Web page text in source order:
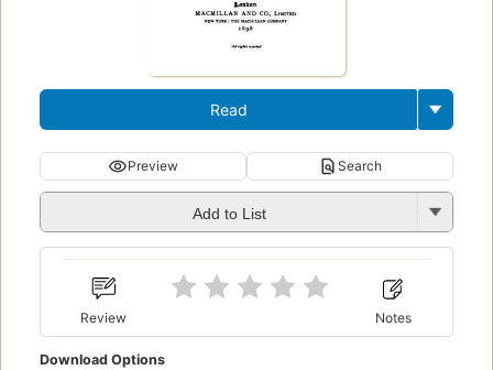
Read
Preview Search
Add to List
Review Notes
Download Options